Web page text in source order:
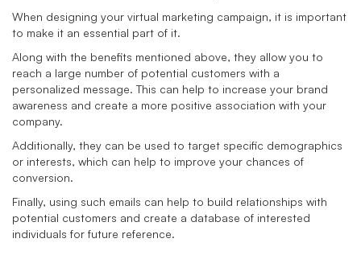
When designing your virtual marketing campaign, it is important
to make it an essential part of it.
Along with the benefits mentioned above, they allow you to
reach a large number of potential customers with a
personalized message. This can help to increase your brand
awareness and create a more positive association with your
company.
Additionally, they can be used to target specific demographics
or interests, which can help to improve your chances of
conversion.
Finally, using such emails can help to build relationships with
potential customers and create a database of interested
individuals for future reference.